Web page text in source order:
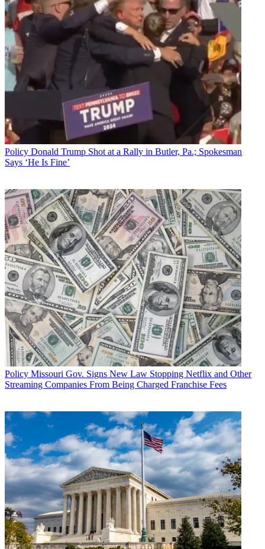
Policy Donald Trump Shot at a Rally in Butler, Pa.; Spokesman
Says ‘He Is Fine’
Policy Missouri Gov. Signs New Law Stopping Netflix and Other
Streaming Companies From Being Charged Franchise Fees